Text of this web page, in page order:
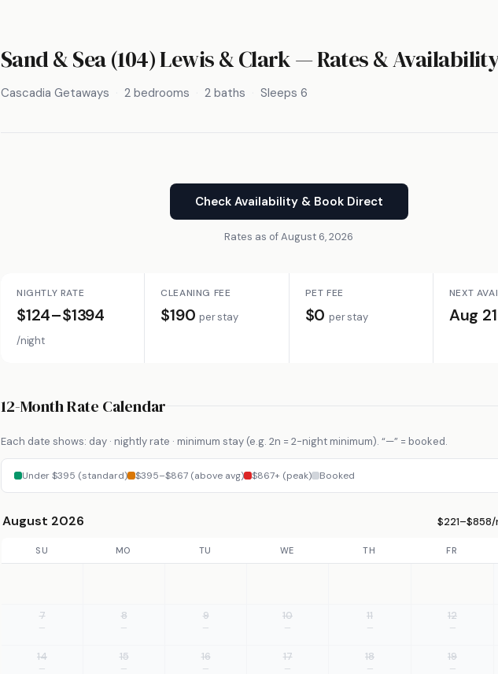
Sand & Sea (104) Lewis & Clark — Rates &
Cascadia Getaways 2 bedrooms 2 baths Sleeps 6
Check Availability & Book Direct
Rates as of August 6, 2026
NIGHTLY RATE
$124–$1394
/night
CLEANING FEE
$190 per stay
PET FEE
$0 per stay
NEXT
Aug 21
12-Month Rate Calendar
Each date shows: day · nightly rate · minimum stay (e.g. 2n = 2-night minimum). “—” = booked.
Under $395 (standard) $395–$867 (above avg) $867+ (peak) Booked
August 2026 $221–$858/
SU MO TU WE TH FR
7
—
8
—
9
—
10
—
11
—
12
—
14
—
15
—
16
—
17
—
18
—
19
—